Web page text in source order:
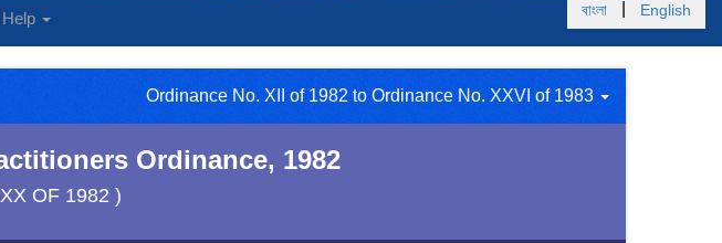
Help বাংলা English
Ordinance No. XII of 1982 to Ordinance No. XXVI of 1983
Ordinance, 1982
OF 1982 )